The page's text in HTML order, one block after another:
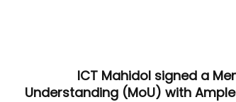
ICT Mahidol signed a
Understanding (MoU) with